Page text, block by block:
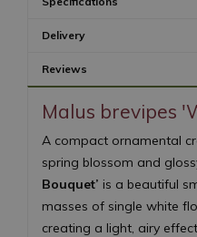
Delivery
Reviews
Malus brevipes
A compact ornamental
spring blossom and
Bouquet’ is a beautiful
masses of single white
creating a light, airy